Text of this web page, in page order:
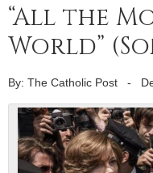
“All the
World”
By: The Catholic Post -